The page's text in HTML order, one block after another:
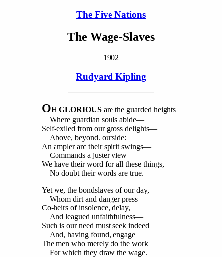
The Five Nations
The Wage-Slaves
1902
Rudyard Kipling
OH GLORIOUS are the guarded heights
Where guardian souls abide—
Self-exiled from our gross delights—
Above, beyond. outside:
An ampler arc their spirit swings—
Commands a juster view—
We have their word for all these things,
No doubt their words are true.
Yet we, the bondslaves of our day,
Whom dirt and danger press—
Co-heirs of insolence, delay,
And leagued unfaithfulness—
Such is our need must seek indeed
And, having found, engage
The men who merely do the work
For which they draw the wage.